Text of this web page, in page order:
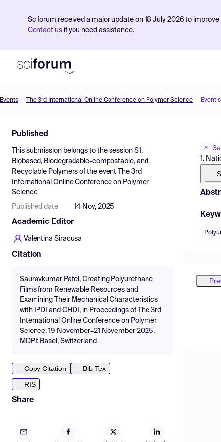
Sciforum received a major update on 18 July 2026 to
Contact us if you need assistance.
Find Events
Pricing
Resources
Events The 3rd International Online Conference on Polymer Science Event
Published
This submission belongs to the session S1.
Biobased, Biodegradable-compostable, and
Recyclable Polymers of the event
The 3rd
International Online Conference on Polymer
Science
Published date 14 Nov, 2025
Academic Editor
Valentina Siracusa
Citation
Sauravkumar Patel, Creating Polyurethane
Films from Renewable Resources and
Examining Their Mechanical Characteristics
with IPDI and CHDI, in Proceedings of The 3rd
International Online Conference on Polymer
Science, 19 November–21 November 2025,
MDPI: Basel, Switzerland
Copy Citation
Bib Tex
RIS
Share
1.